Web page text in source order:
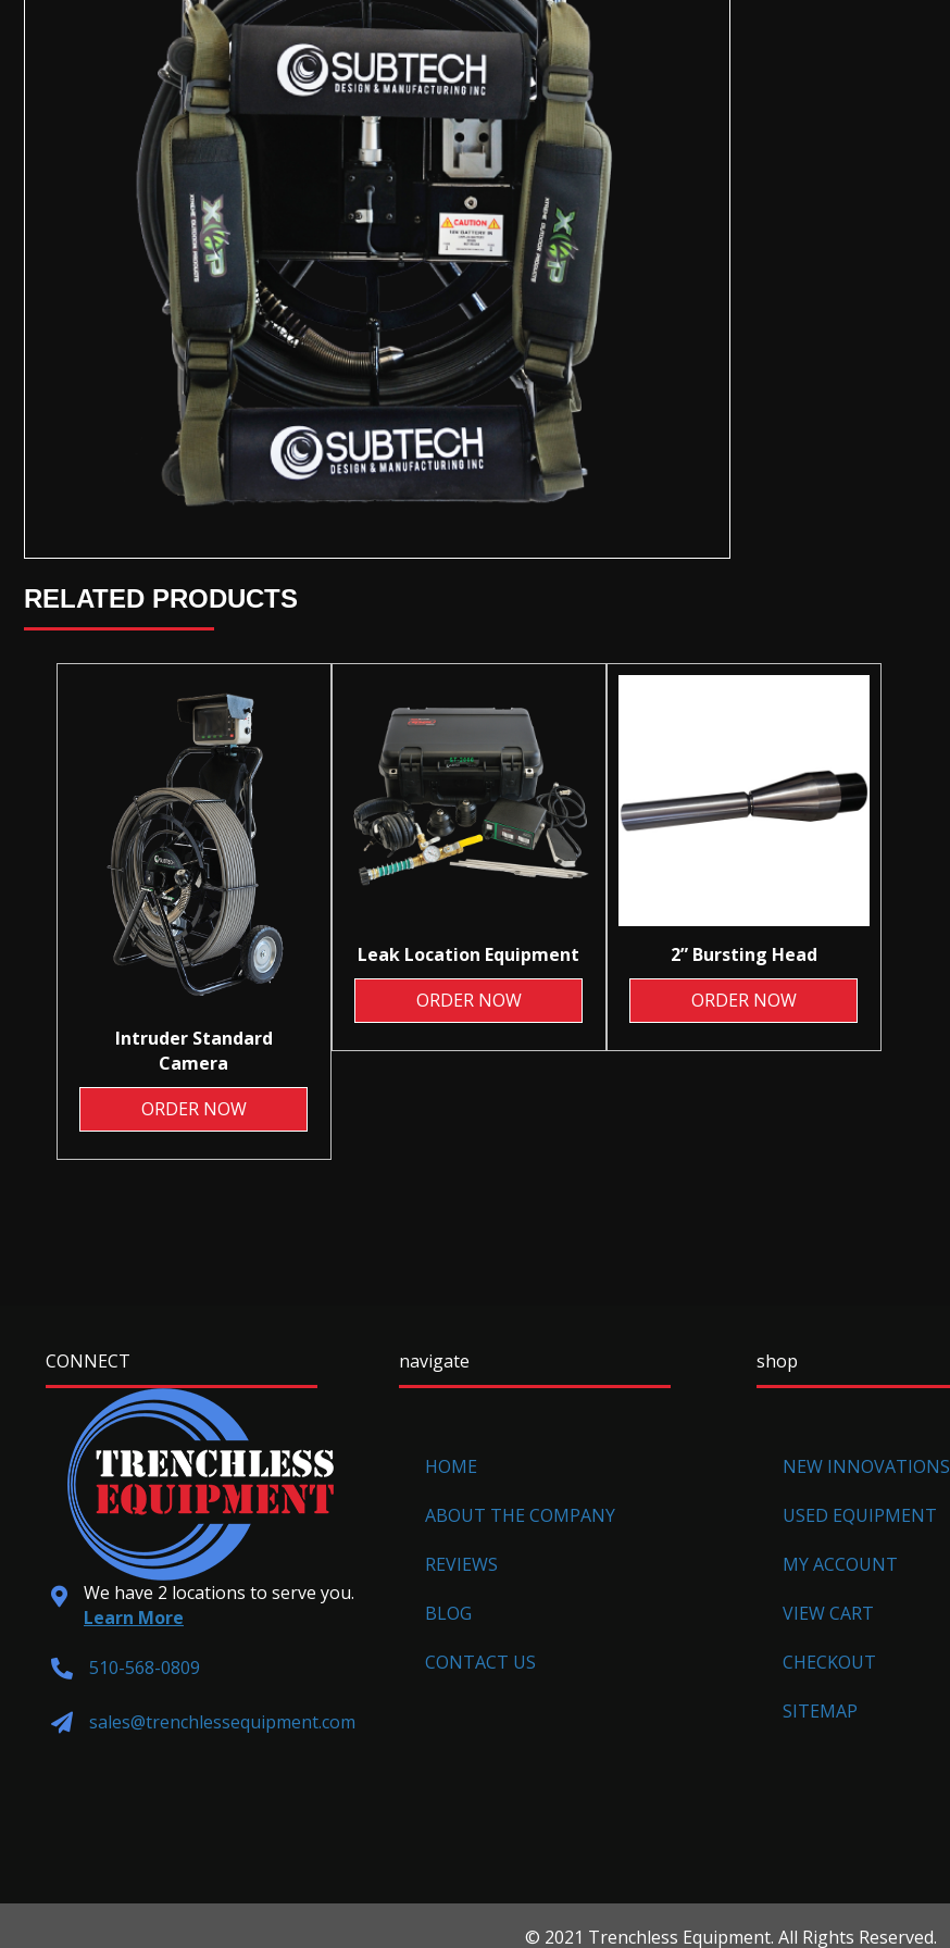
RELATED PRODUCTS
Intruder Standard
Camera
ORDER NOW
Leak Location Equipment
ORDER NOW
2” Bursting Head
ORDER NOW
CONNECT
We have 2 locations to serve you.
Learn More
510-568-0809
sales@trenchlessequipment.com
navigate
HOME
ABOUT THE COMPANY
REVIEWS
BLOG
CONTACT US
shop
NEW INNOVATIONS
USED EQUIPMENT
MY ACCOUNT
VIEW CART
CHECKOUT
SITEMAP
© 2021 Trenchless Equipment. All Rights Reserved.